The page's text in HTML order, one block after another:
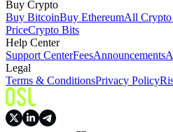
Buy Crypto
Buy BitcoinBuy EthereumAll Crypto
PriceCrypto Bits
Help Center
Support CenterFeesAnnouncements
Legal
Terms & ConditionsPrivacy Policy